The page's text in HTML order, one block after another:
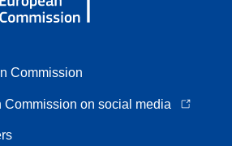
Commission
Commission on social media